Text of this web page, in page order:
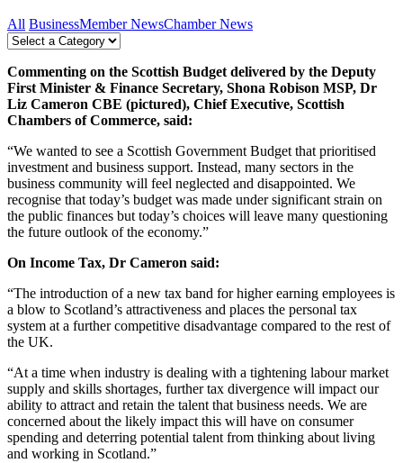
All BusinessMember NewsChamber News
Commenting on the Scottish Budget delivered by the Deputy
First Minister & Finance Secretary, Shona Robison MSP, Dr
Liz Cameron CBE (pictured), Chief Executive, Scottish
Chambers of Commerce, said:
“We wanted to see a Scottish Government Budget that prioritised
investment and business support. Instead, many sectors in the
business community will feel neglected and disappointed. We
recognise that today’s budget was made under significant strain on
the public finances but today’s choices will leave many questioning
the future outlook of the economy.”
On Income Tax, Dr Cameron said:
“The introduction of a new tax band for higher earning employees is
a blow to Scotland’s attractiveness and places the personal tax
system at a further competitive disadvantage compared to the rest of
the UK.
“At a time when industry is dealing with a tightening labour market
supply and skills shortages, further tax divergence will impact our
ability to attract and retain the talent that business needs. We are
concerned about the likely impact this will have on consumer
spending and deterring potential talent from thinking about living
and working in Scotland.”